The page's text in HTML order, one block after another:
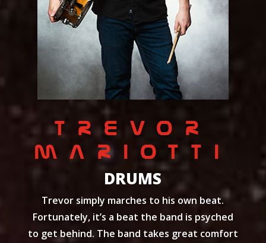
TREVOR
MARIOTTI
DRUMS
Trevor simply marches to his own beat.
Fortunately, it’s a beat the band is psyched
to get behind. The band takes great comfort